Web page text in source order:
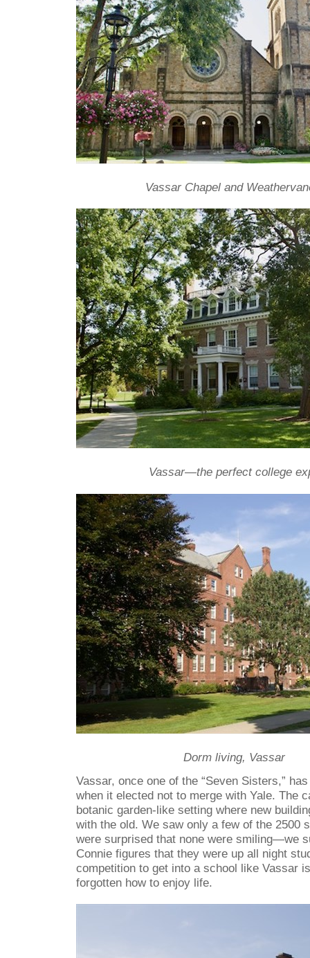
Vassar Chapel and
Vassar—the perfect college
Dorm living, Vassar
Vassar, once one of the “Seven Sisters,”
when it elected not to merge with Yale. The
botanic garden-like setting where new
with the old. We saw only a few of the 2500
were surprised that none were smiling—we
Connie figures that they were up all night
competition to get into a school like Vassar
forgotten how to enjoy life.